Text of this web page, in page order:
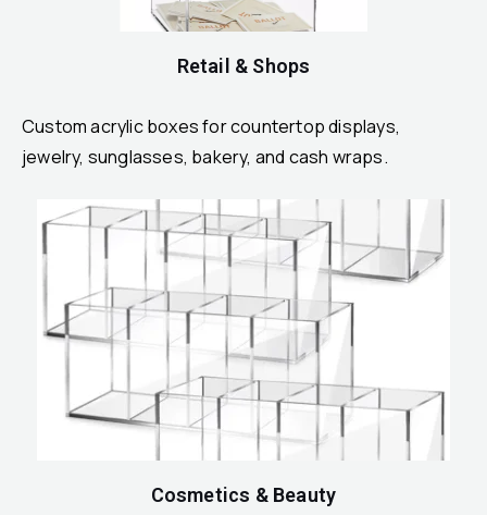
Retail & Shops
Custom acrylic boxes for countertop displays,
jewelry, sunglasses, bakery, and cash wraps.
Cosmetics & Beauty